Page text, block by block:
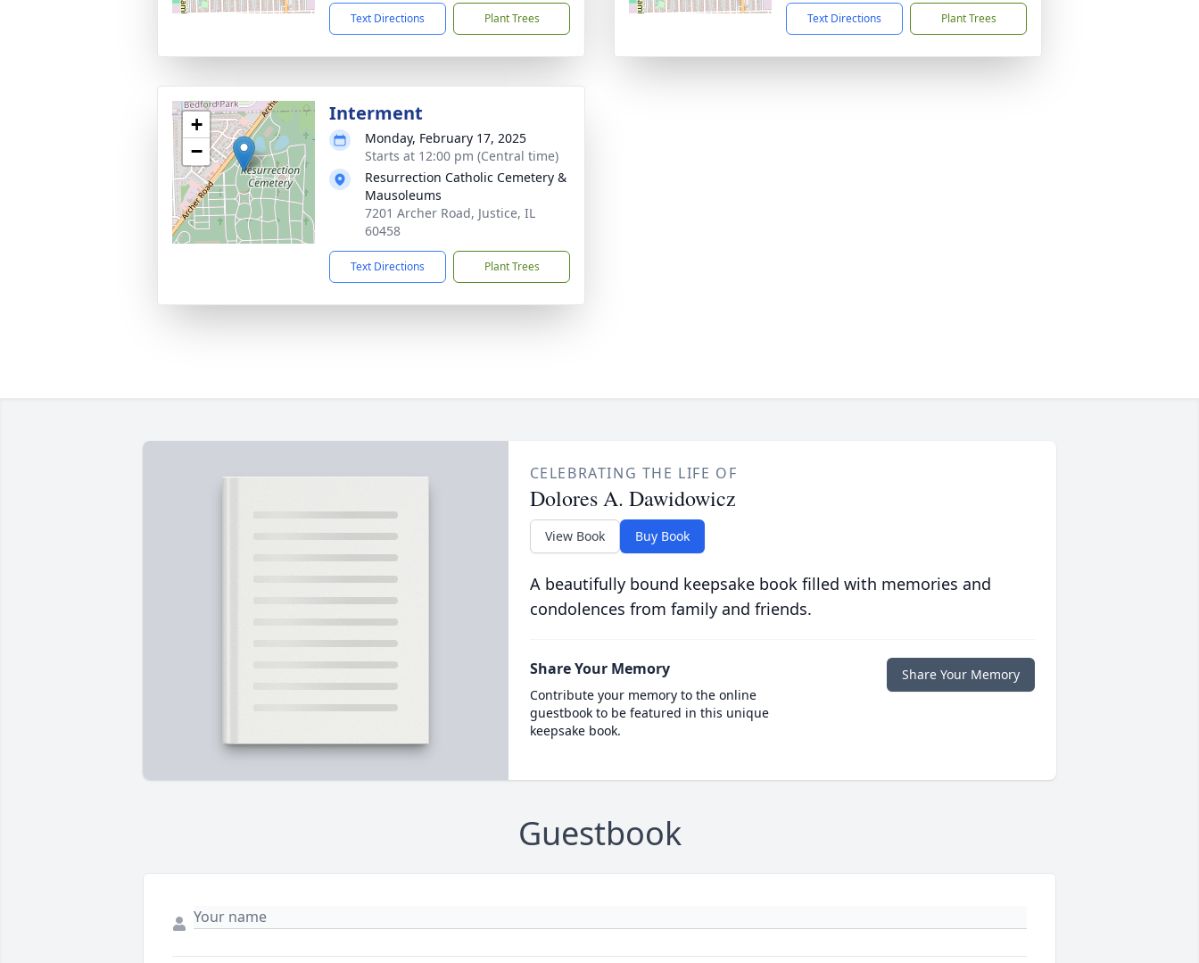
Text Directions Plant Trees Text Directions Plant Trees
+
−
Interment
Monday, February 17, 2025
Starts at 12:00 pm (Central time)
Resurrection Catholic Cemetery &
Mausoleums
7201 Archer Road, Justice, IL
60458
Text Directions Plant Trees
CELEBRATING THE LIFE OF
Dolores A. Dawidowicz
View Book Buy Book
A beautifully bound keepsake book filled with memories and
condolences from family and friends.
Share Your Memory
Contribute your memory to the online
guestbook to be featured in this unique
keepsake book.
Share Your Memory
Guestbook